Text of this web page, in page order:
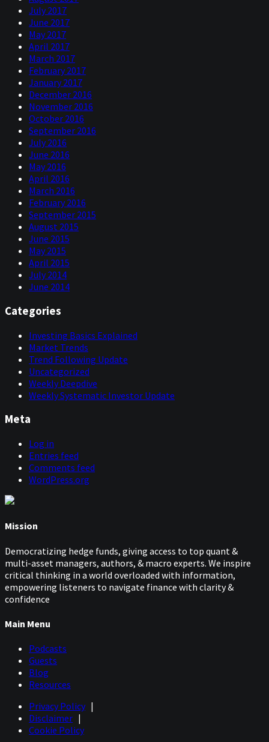
July 2017
June 2017
May 2017
April 2017
March 2017
February 2017
January 2017
December 2016
November 2016
October 2016
September 2016
July 2016
June 2016
May 2016
April 2016
March 2016
February 2016
September 2015
August 2015
June 2015
May 2015
April 2015
July 2014
June 2014
Categories
Investing Basics Explained
Market Trends
Trend Following Update
Uncategorized
Weekly Deepdive
Weekly Systematic Investor Update
Meta
Log in
Entries feed
Comments feed
WordPress.org
Mission
Democratizing hedge funds, giving access to top quant &
multi-asset managers, authors, & macro experts. We inspire
critical thinking in a world overloaded with information,
empowering listeners to navigate finance with clarity &
confidence
Main Menu
Podcasts
Guests
Blog
Resources
Privacy Policy |
Disclaimer |
Cookie Policy